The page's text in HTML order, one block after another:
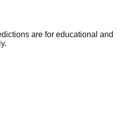
are for educational and